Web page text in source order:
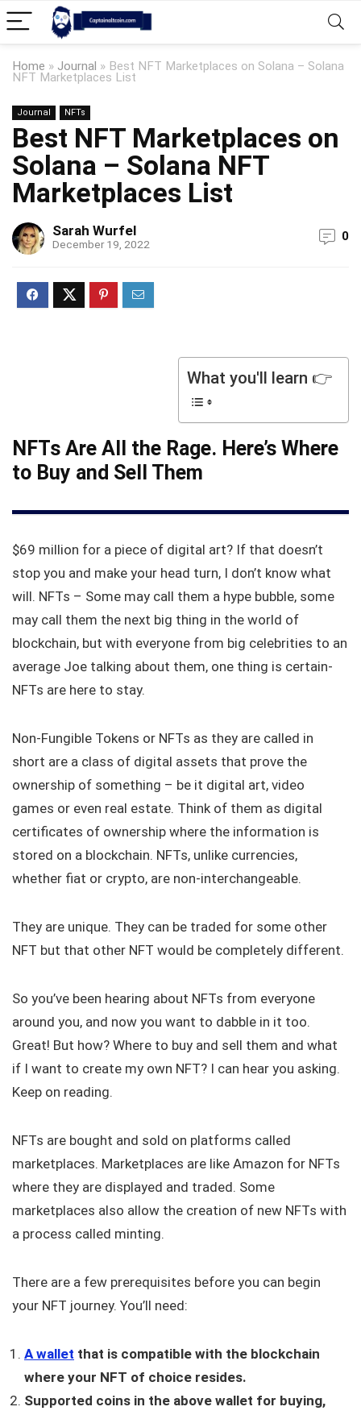
Home » Journal » Best NFT Marketplaces on Solana – Solana
NFT Marketplaces List
Journal NFTs
Best NFT Marketplaces on
Solana – Solana NFT
Marketplaces List
Sarah Wurfel
December 19, 2022
0
What you'll learn 👉
NFTs Are All the Rage. Here’s Where
to Buy and Sell Them
$69 million for a piece of digital art? If that doesn’t
stop you and make your head turn, I don’t know what
will. NFTs – Some may call them a hype bubble, some
may call them the next big thing in the world of
blockchain, but with everyone from big celebrities to an
average Joe talking about them, one thing is certain-
NFTs are here to stay.
Non-Fungible Tokens or NFTs as they are called in
short are a class of digital assets that prove the
ownership of something – be it digital art, video
games or even real estate. Think of them as digital
certificates of ownership where the information is
stored on a blockchain. NFTs, unlike currencies,
whether fiat or crypto, are non-interchangeable.
They are unique. They can be traded for some other
NFT but that other NFT would be completely different.
So you’ve been hearing about NFTs from everyone
around you, and now you want to dabble in it too.
Great! But how? Where to buy and sell them and what
if I want to create my own NFT? I can hear you asking.
Keep on reading.
NFTs are bought and sold on platforms called
marketplaces. Marketplaces are like Amazon for NFTs
where they are displayed and traded. Some
marketplaces also allow the creation of new NFTs with
a process called minting.
There are a few prerequisites before you can begin
your NFT journey. You’ll need:
A wallet that is compatible with the blockchain
where your NFT of choice resides.
Supported coins in the above wallet for buying,